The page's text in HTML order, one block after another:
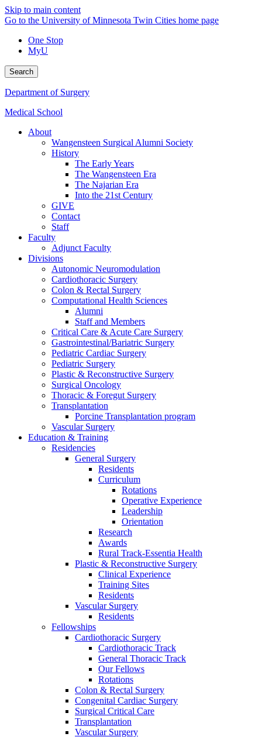
Skip to main content
Go to the University of Minnesota Twin Cities home page
One Stop
MyU
Search
Department of Surgery
Medical School
About
Wangensteen Surgical Alumni Society
History
The Early Years
The Wangensteen Era
The Najarian Era
Into the 21st Century
GIVE
Contact
Staff
Faculty
Adjunct Faculty
Divisions
Autonomic Neuromodulation
Cardiothoracic Surgery
Colon & Rectal Surgery
Computational Health Sciences
Alumni
Staff and Members
Critical Care & Acute Care Surgery
Gastrointestinal/Bariatric Surgery
Pediatric Cardiac Surgery
Pediatric Surgery
Plastic & Reconstructive Surgery
Surgical Oncology
Thoracic & Foregut Surgery
Transplantation
Porcine Transplantation program
Vascular Surgery
Education & Training
Residencies
General Surgery
Residents
Curriculum
Rotations
Operative Experience
Leadership
Orientation
Research
Awards
Rural Track-Essentia Health
Plastic & Reconstructive Surgery
Clinical Experience
Training Sites
Residents
Vascular Surgery
Residents
Fellowships
Cardiothoracic Surgery
Cardiothoracic Track
General Thoracic Track
Our Fellows
Rotations
Colon & Rectal Surgery
Congenital Cardiac Surgery
Surgical Critical Care
Transplantation
Vascular Surgery